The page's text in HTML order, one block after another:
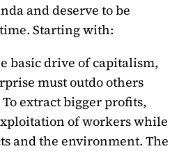
and deserve to be
Starting with:
basic drive of capitalism,
must outdo others
extract bigger profits,
of workers while
and the environment. The